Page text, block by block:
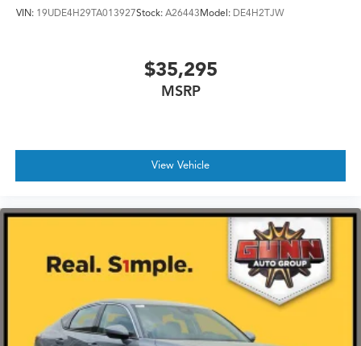
VIN: 19UDE4H29TA013927Stock: A26443Model: DE4H2TJW
$35,295
MSRP
View Vehicle